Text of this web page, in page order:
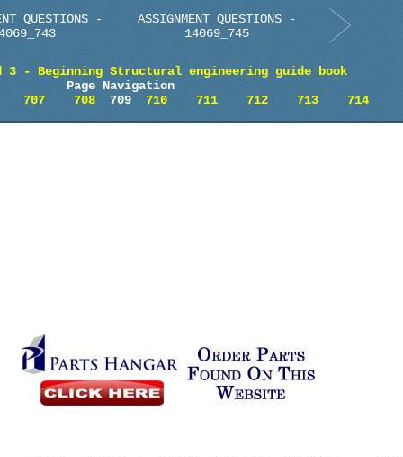
QUESTIONS -
ASSIGNMENT QUESTIONS -
14069_745
3 - Beginning Structural engineering guide book
Page Navigation
707
708709 710 711 712 713 714